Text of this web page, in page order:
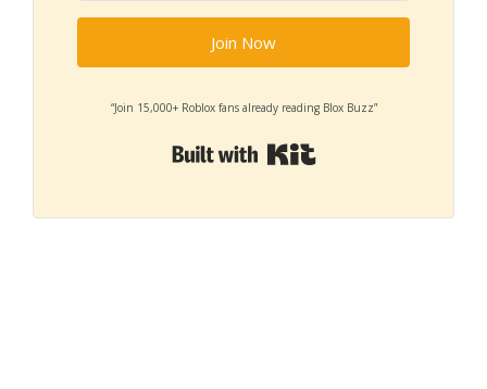
Join Now
“Join 15,000+ Roblox fans already reading Blox Buzz”
Built with Kit